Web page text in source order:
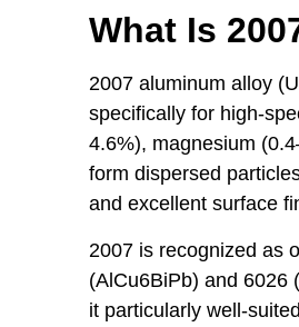
What Is
2007 aluminum alloy
specifically for high-
4.6%), magnesium
form dispersed
and excellent surface
2007 is recognized as
(AlCu6BiPb) and 6026
it particularly well-